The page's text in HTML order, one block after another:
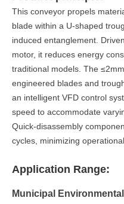
This conveyor propels
blade within a U-shaped
induced entanglement.
motor, it reduces energy
traditional models. The
engineered blades and
an intelligent VFD control
speed to accommodate
Quick-disassembly
cycles, minimizing
Application Range:
Municipal